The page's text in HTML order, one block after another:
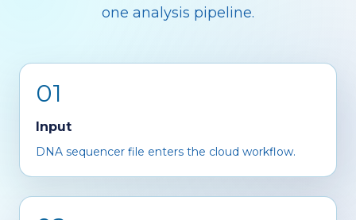
one analysis pipeline.
01
Input
DNA sequencer file enters the cloud workflow.